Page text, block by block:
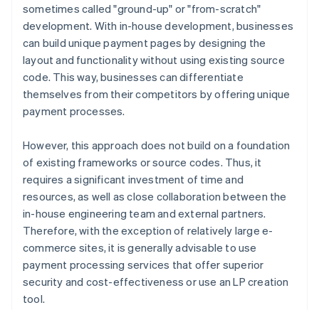
sometimes called "ground-up" or "from-scratch"
development. With in-house development, businesses
can build unique payment pages by designing the
layout and functionality without using existing source
code. This way, businesses can differentiate
themselves from their competitors by offering unique
payment processes.
However, this approach does not build on a foundation
of existing frameworks or source codes. Thus, it
requires a significant investment of time and
resources, as well as close collaboration between the
in-house engineering team and external partners.
Therefore, with the exception of relatively large e-
commerce sites, it is generally advisable to use
payment processing services that offer superior
security and cost-effectiveness or use an LP creation
tool.